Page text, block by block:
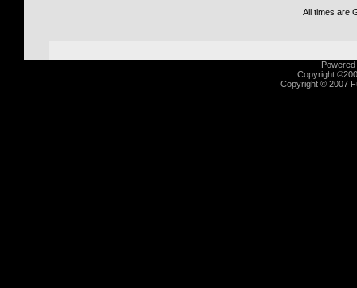
All times are
Copyright
Copyright © 2007